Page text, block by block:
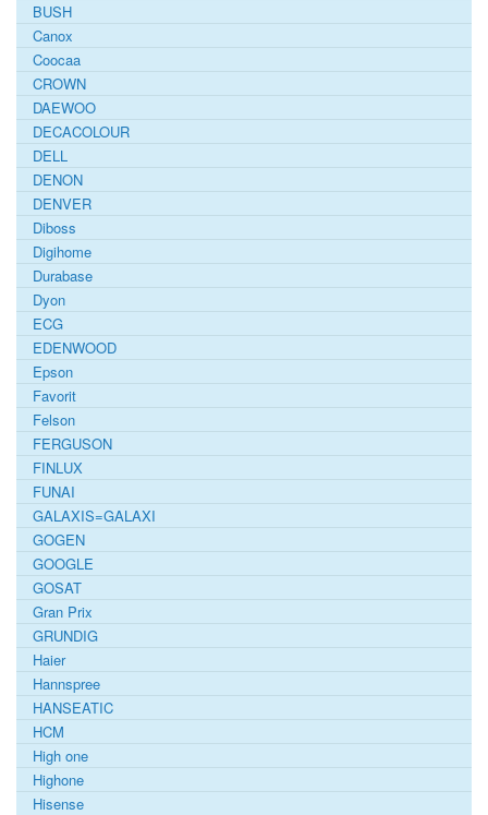
BUSH
Canox
Coocaa
CROWN
DAEWOO
DECACOLOUR
DELL
DENON
DENVER
Diboss
Digihome
Durabase
Dyon
ECG
EDENWOOD
Epson
Favorit
Felson
FERGUSON
FINLUX
FUNAI
GALAXIS=GALAXI
GOGEN
GOOGLE
GOSAT
Gran Prix
GRUNDIG
Haier
Hannspree
HANSEATIC
HCM
High one
Highone
Hisense